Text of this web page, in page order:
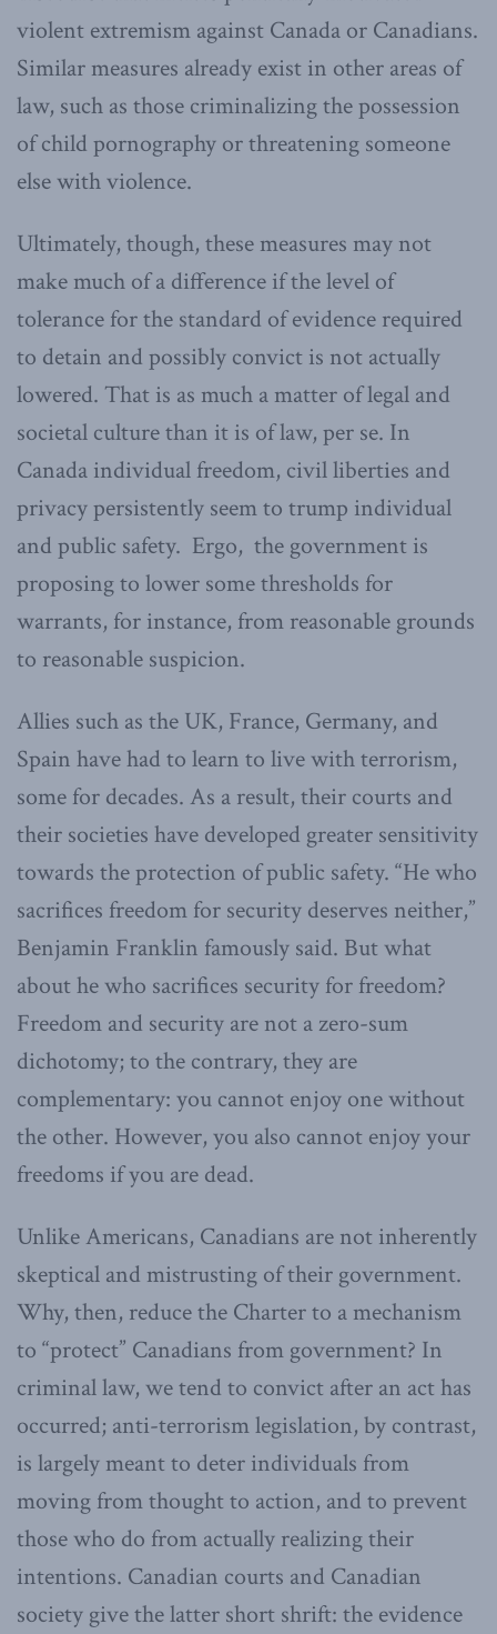
violent extremism against Canada or Canadians.
Similar measures already exist in other areas of
law, such as those criminalizing the possession
of child pornography or threatening someone
else with violence.
Ultimately, though, these measures may not
make much of a difference if the level of
tolerance for the standard of evidence required
to detain and possibly convict is not actually
lowered. That is as much a matter of legal and
societal culture than it is of law, per se. In
Canada individual freedom, civil liberties and
privacy persistently seem to trump individual
and public safety. Ergo, the government is
proposing to lower some thresholds for
warrants, for instance, from reasonable grounds
to reasonable suspicion.
Allies such as the UK, France, Germany, and
Spain have had to learn to live with terrorism,
some for decades. As a result, their courts and
their societies have developed greater sensitivity
towards the protection of public safety. “He who
sacrifices freedom for security deserves neither,”
Benjamin Franklin famously said. But what
about he who sacrifices security for freedom?
Freedom and security are not a zero-sum
dichotomy; to the contrary, they are
complementary: you cannot enjoy one without
the other. However, you also cannot enjoy your
freedoms if you are dead.
Unlike Americans, Canadians are not inherently
skeptical and mistrusting of their government.
Why, then, reduce the Charter to a mechanism
to “protect” Canadians from government? In
criminal law, we tend to convict after an act has
occurred; anti-terrorism legislation, by contrast,
is largely meant to deter individuals from
moving from thought to action, and to prevent
those who do from actually realizing their
intentions. Canadian courts and Canadian
society give the latter short shrift: the evidence